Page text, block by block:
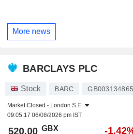
More news
BARCLAYS PLC
Stock BARC
Market Closed - London S.E.
09:05:17 06/08/2026 pm IST
520.00 GBX -